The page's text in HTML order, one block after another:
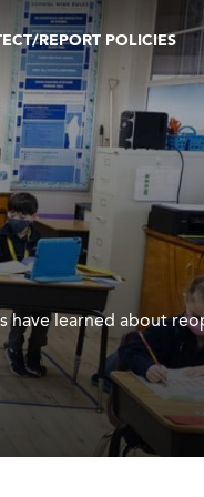
REPORT POLICIES
have learned about